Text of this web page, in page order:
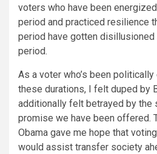
voters who have been
period and practiced resilience
period have gotten disillusioned
period.
As a voter who’s been
these durations, I felt duped by
additionally felt betrayed by the
promise we have been offered.
Obama gave me hope that
would assist transfer society